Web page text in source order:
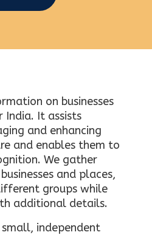
on businesses
India. It assists
and enhancing
and enables them to
We gather
and places,
groups while
additional details.
independent